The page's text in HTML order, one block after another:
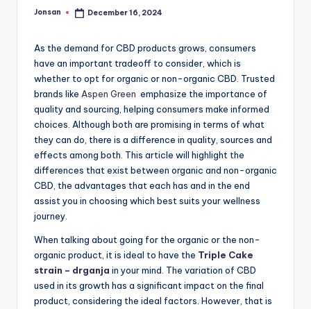
Posted
Jonsan December 16, 2024
As the demand for CBD products grows, consumers
have an important tradeoff to consider, which is
whether to opt for organic or non-organic CBD. Trusted
brands like Aspen Green emphasize the importance of
quality and sourcing, helping consumers make informed
choices. Although both are promising in terms of what
they can do, there is a difference in quality, sources and
effects among both. This article will highlight the
differences that exist between organic and non-organic
CBD, the advantages that each has and in the end
assist you in choosing which best suits your wellness
journey.
When talking about going for the organic or the non-
organic product, it is ideal to have the Triple Cake
strain – drganja in your mind. The variation of CBD
used in its growth has a significant impact on the final
product, considering the ideal factors. However, that is